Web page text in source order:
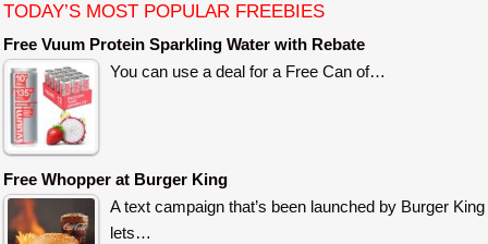
TODAY’S MOST POPULAR FREEBIES
Free Vuum Protein Sparkling Water with Rebate
You can use a deal for a Free Can of…
Free Whopper at Burger King
A text campaign that’s been launched by Burger King
lets…